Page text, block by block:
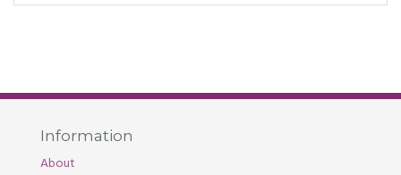
Information
About